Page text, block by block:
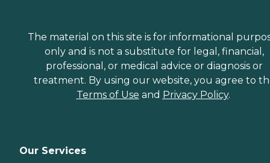
The material on this site is for informational
only and is not a substitute for legal, financial,
professional, or medical advice or diagnosis or
treatment. By using our website, you agree to
Terms of Use and Privacy Policy.
Our Services